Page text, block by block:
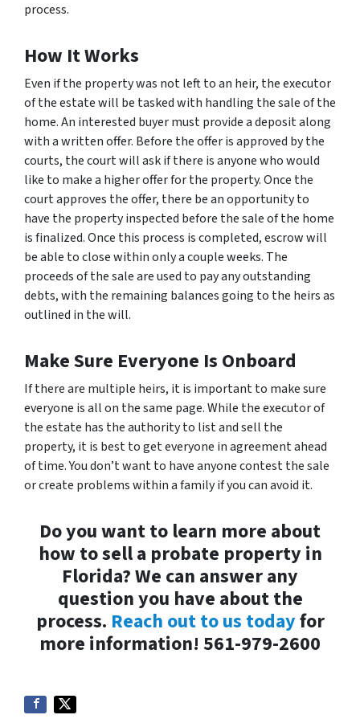
process.
How It Works
Even if the property was not left to an heir, the executor
of the estate will be tasked with handling the sale of the
home. An interested buyer must provide a deposit along
with a written offer. Before the offer is approved by the
courts, the court will ask if there is anyone who would
like to make a higher offer for the property. Once the
court approves the offer, there be an opportunity to
have the property inspected before the sale of the home
is finalized. Once this process is completed, escrow will
be able to close within only a couple weeks. The
proceeds of the sale are used to pay any outstanding
debts, with the remaining balances going to the heirs as
outlined in the will.
Make Sure Everyone Is Onboard
If there are multiple heirs, it is important to make sure
everyone is all on the same page. While the executor of
the estate has the authority to list and sell the
property, it is best to get everyone in agreement ahead
of time. You don’t want to have anyone contest the sale
or create problems within a family if you can avoid it.
Do you want to learn more about
how to sell a probate property in
Florida? We can answer any
question you have about the
process. Reach out to us todayfor
more information! 561-979-2600